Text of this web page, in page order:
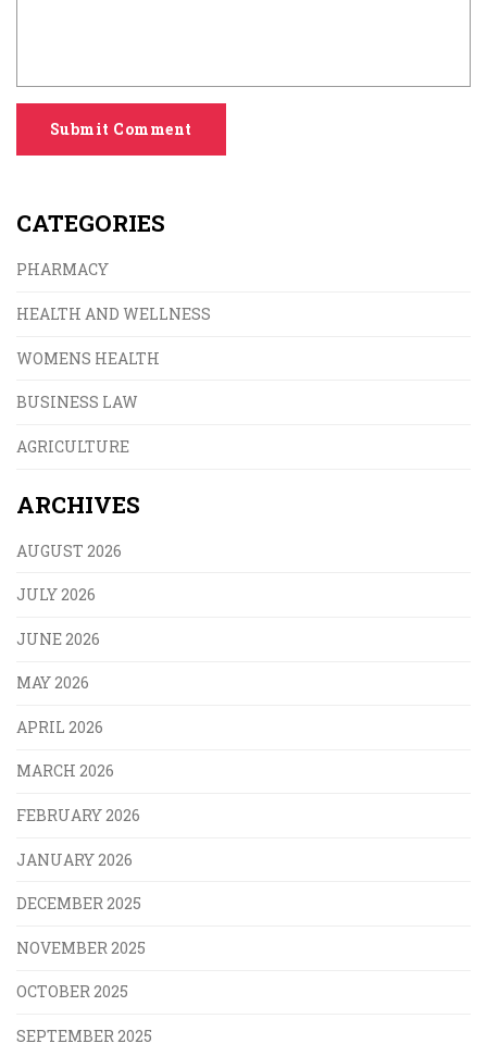
Submit Comment
CATEGORIES
PHARMACY
HEALTH AND WELLNESS
WOMENS HEALTH
BUSINESS LAW
AGRICULTURE
ARCHIVES
AUGUST 2026
JULY 2026
JUNE 2026
MAY 2026
APRIL 2026
MARCH 2026
FEBRUARY 2026
JANUARY 2026
DECEMBER 2025
NOVEMBER 2025
OCTOBER 2025
SEPTEMBER 2025